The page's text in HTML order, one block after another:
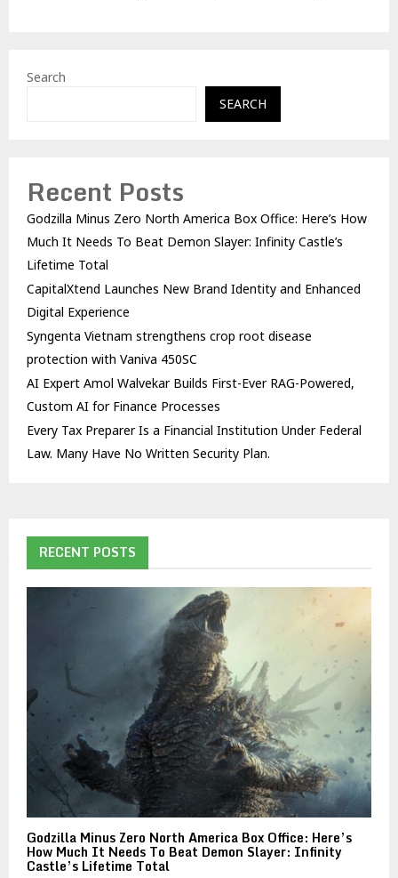
Search
SEARCH
Recent Posts
Godzilla Minus Zero North America Box Office: Here’s How
Much It Needs To Beat Demon Slayer: Infinity Castle’s
Lifetime Total
CapitalXtend Launches New Brand Identity and Enhanced
Digital Experience
Syngenta Vietnam strengthens crop root disease
protection with Vaniva 450SC
AI Expert Amol Walvekar Builds First-Ever RAG-Powered,
Custom AI for Finance Processes
Every Tax Preparer Is a Financial Institution Under Federal
Law. Many Have No Written Security Plan.
RECENT POSTS
Godzilla Minus Zero North America Box Office: Here’s
How Much It Needs To Beat Demon Slayer: Infinity
Castle’s Lifetime Total